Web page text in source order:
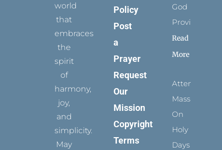
world
that
embraces
the
spirit
of
harmony,
joy,
and
simplicity.
May
Policy
Post
a
Prayer
Request
Our
Mission
Copyright
Terms
God
Provides
Read
More
Attending
Mass
On
Holy
Days